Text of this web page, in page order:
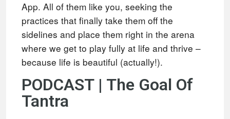
App. All of them like you, seeking the
practices that finally take them off the
sidelines and place them right in the arena
where we get to play fully at life and thrive –
because life is beautiful (actually!).
PODCAST | The Goal Of
Tantra